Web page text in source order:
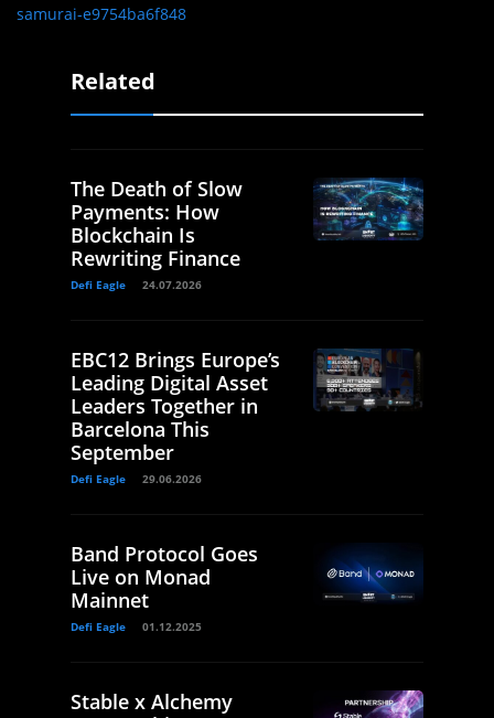
samurai-e9754ba6f848
Related
The Death of Slow
Payments: How
Blockchain Is
Rewriting Finance
Defi Eagle 24.07.2026
EBC12 Brings Europe’s
Leading Digital Asset
Leaders Together in
Barcelona This
September
Defi Eagle 29.06.2026
Band Protocol Goes
Live on Monad
Mainnet
Defi Eagle 01.12.2025
Stable x Alchemy